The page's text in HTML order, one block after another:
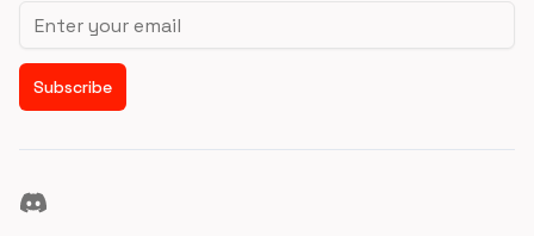
Email address
Subscribe
Discord